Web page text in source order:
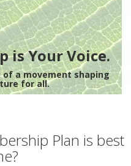
is Your Voice.
of a movement shaping
for all.
Plan is best